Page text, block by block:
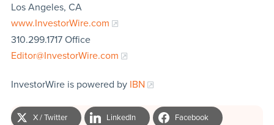
Los Angeles, CA
www.InvestorWire.com
310.299.1717 Office
Editor@InvestorWire.com
InvestorWire is powered by IBN
X / Twitter LinkedIn Facebook